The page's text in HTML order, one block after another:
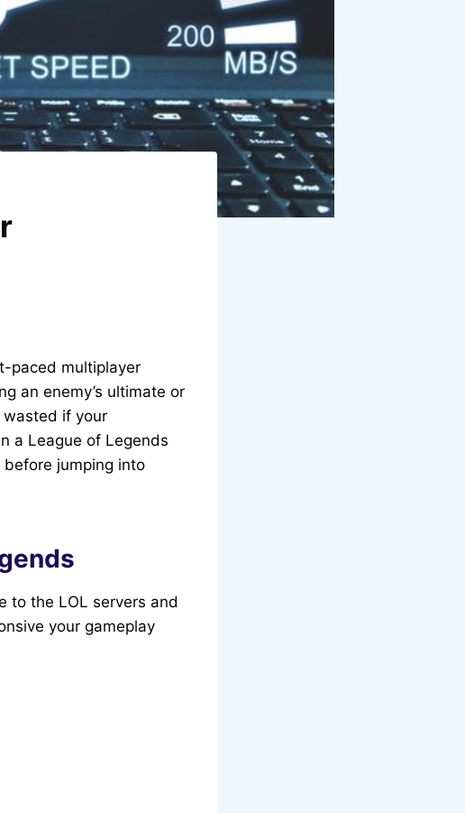
paced multiplayer
an enemy’s ultimate or
if your
a League of Legends
before jumping into
to the LOL servers and
your gameplay